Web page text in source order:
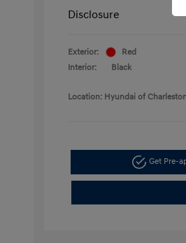
Disclosure
Exterior:
Red
Interior:
Black
Location: Hyundai of
Get Pre-